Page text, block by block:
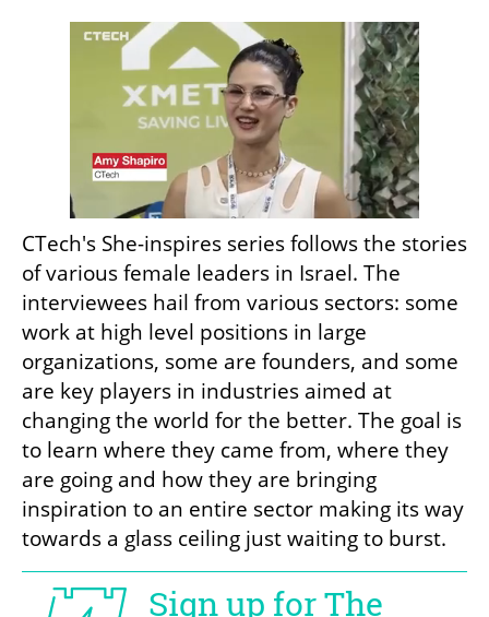
CTech's She-inspires series follows the stories
of various female leaders in Israel. The
interviewees hail from various sectors: some
work at high level positions in large
organizations, some are founders, and some
are key players in industries aimed at
changing the world for the better. The goal is
to learn where they came from, where they
are going and how they are bringing
inspiration to an entire sector making its way
towards a glass ceiling just waiting to burst.